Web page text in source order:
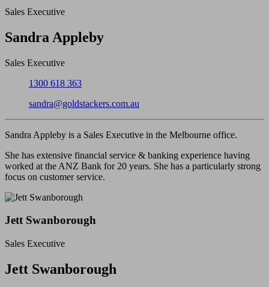
Sales Executive
Close
Sandra Appleby
Sales Executive
Phone:1300 618 363
sandra@goldstackers.com.au
Sandra Appleby is a Sales Executive in the Melbourne office.
She has extensive financial service & banking experience having
worked at the ANZ Bank for 20 years. She has a particularly strong
focus on customer service.
Jett Swanborough
Sales Executive
Close
Jett Swanborough